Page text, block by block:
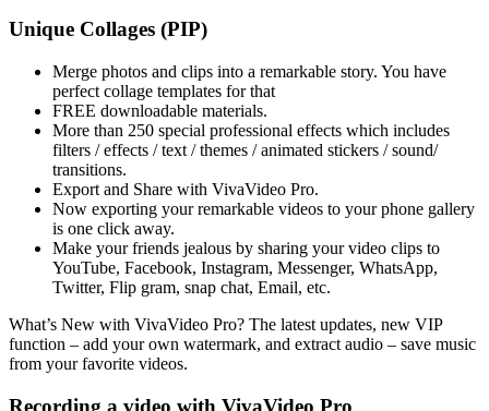
Unique Collages (PIP)
Merge photos and clips into a remarkable story. You have
perfect collage templates for that
FREE downloadable materials.
More than 250 special professional effects which includes
filters / effects / text / themes / animated stickers / sound/
transitions.
Export and Share with VivaVideo Pro.
Now exporting your remarkable videos to your phone gallery
is one click away.
Make your friends jealous by sharing your video clips to
YouTube, Facebook, Instagram, Messenger, WhatsApp,
Twitter, Flip gram, snap chat, Email, etc.
What’s New with VivaVideo Pro? The latest updates, new VIP
function – add your own watermark, and extract audio – save music
from your favorite videos.
Recording a video with VivaVideo Pro